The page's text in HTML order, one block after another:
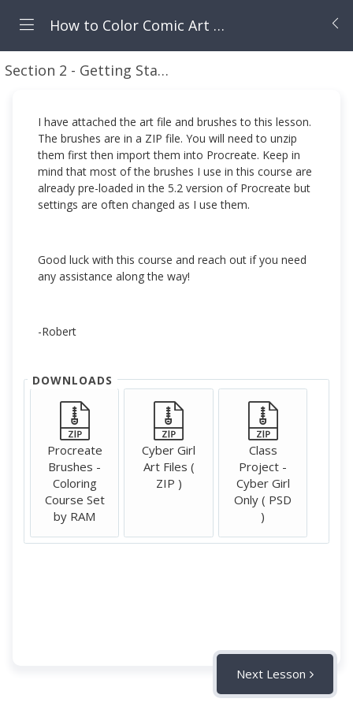
How to Color Comic Art in Procreate
Section 2 - Getting Started
I have attached the art file and brushes to this lesson.
The brushes are in a ZIP file. You will need to unzip
them first then import them into Procreate. Keep in
mind that most of the brushes I use in this course are
already pre-loaded in the 5.2 version of Procreate but
settings are often changed as I use them.
Good luck with this course and reach out if you need
any assistance along the way!
-Robert
DOWNLOADS
Procreate
Brushes -
Coloring
Course Set
by RAM
Cyber Girl
Art Files (
ZIP )
Class
Project -
Cyber Girl
Only ( PSD
)
Next Lesson